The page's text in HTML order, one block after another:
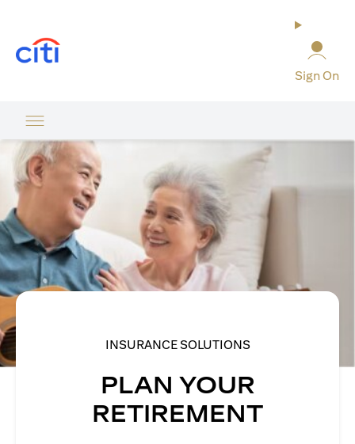
Sign On
INSURANCE SOLUTIONS
PLAN YOUR
RETIREMENT